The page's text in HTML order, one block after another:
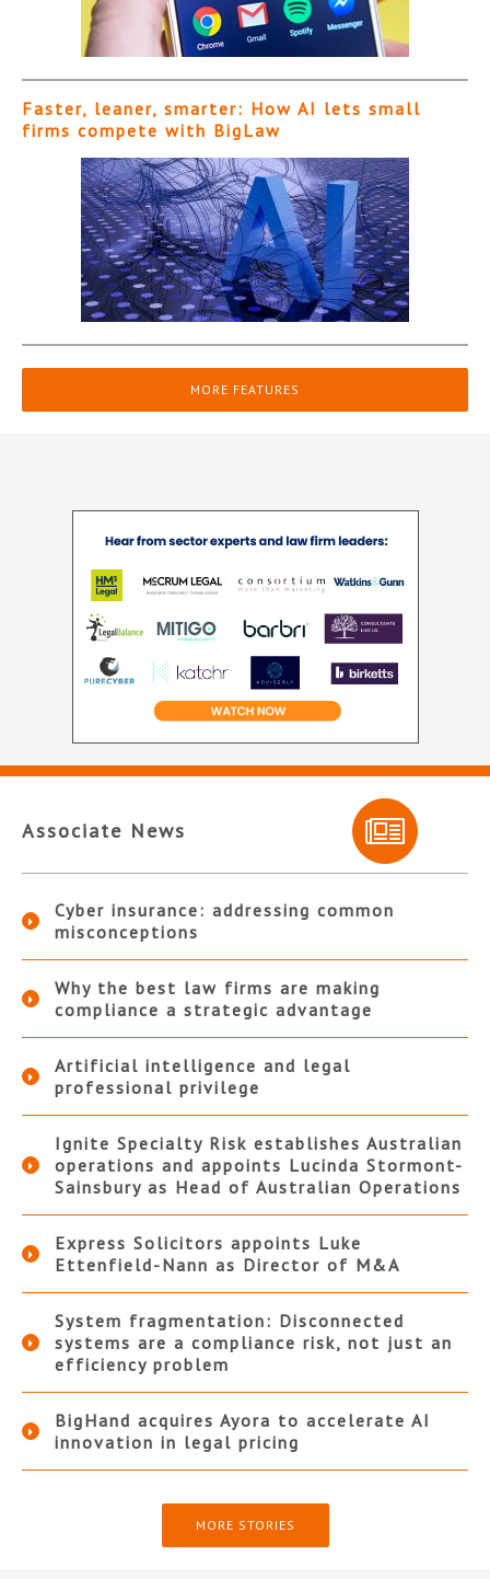
Faster, leaner, smarter: How AI lets small
firms compete with BigLaw
MORE FEATURES
Associate News
Cyber insurance: addressing common
misconceptions
Why the best law firms are making
compliance a strategic advantage
Artificial intelligence and legal
professional privilege
Ignite Specialty Risk establishes Australian
operations and appoints Lucinda Stormont-
Sainsbury as Head of Australian Operations
Express Solicitors appoints Luke
Ettenfield-Nann as Director of M&A
System fragmentation: Disconnected
systems are a compliance risk, not just an
efficiency problem
BigHand acquires Ayora to accelerate AI
innovation in legal pricing
MORE STORIES